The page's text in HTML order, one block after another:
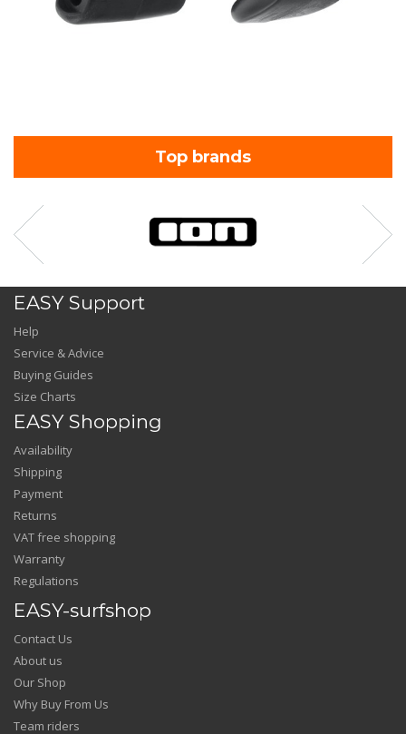
Top brands
EASY Support
Help
Service & Advice
Buying Guides
Size Charts
EASY Shopping
Availability
Shipping
Payment
Returns
VAT free shopping
Warranty
Regulations
EASY-surfshop
Contact Us
About us
Our Shop
Why Buy From Us
Team riders